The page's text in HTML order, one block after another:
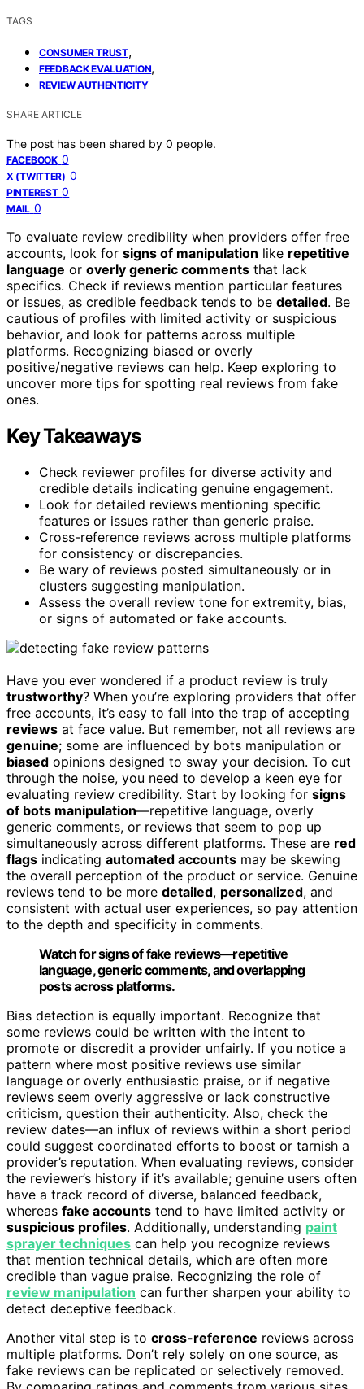
TAGS
CONSUMER TRUST,
FEEDBACK EVALUATION,
REVIEW AUTHENTICITY
SHARE ARTICLE
The post has been shared by 0 people.
FACEBOOK 0
X (TWITTER) 0
PINTEREST 0
MAIL 0
To evaluate review credibility when providers offer free
accounts, look for signs of manipulation like repetitive
language or overly generic comments that lack
specifics. Check if reviews mention particular features
or issues, as credible feedback tends to be detailed. Be
cautious of profiles with limited activity or suspicious
behavior, and look for patterns across multiple
platforms. Recognizing biased or overly
positive/negative reviews can help. Keep exploring to
uncover more tips for spotting real reviews from fake
ones.
Key Takeaways
Check reviewer profiles for diverse activity and
credible details indicating genuine engagement.
Look for detailed reviews mentioning specific
features or issues rather than generic praise.
Cross-reference reviews across multiple platforms
for consistency or discrepancies.
Be wary of reviews posted simultaneously or in
clusters suggesting manipulation.
Assess the overall review tone for extremity, bias,
or signs of automated or fake accounts.
Have you ever wondered if a product review is truly
trustworthy? When you’re exploring providers that offer
free accounts, it’s easy to fall into the trap of accepting
reviews at face value. But remember, not all reviews are
genuine; some are influenced by bots manipulation or
biased opinions designed to sway your decision. To cut
through the noise, you need to develop a keen eye for
evaluating review credibility. Start by looking for signs
of bots manipulation—repetitive language, overly
generic comments, or reviews that seem to pop up
simultaneously across different platforms. These are red
flags indicating automated accounts may be skewing
the overall perception of the product or service. Genuine
reviews tend to be more detailed, personalized, and
consistent with actual user experiences, so pay attention
to the depth and specificity in comments.
Watch for signs of fake reviews—repetitive
language, generic comments, and overlapping
posts across platforms.
Bias detection is equally important. Recognize that
some reviews could be written with the intent to
promote or discredit a provider unfairly. If you notice a
pattern where most positive reviews use similar
language or overly enthusiastic praise, or if negative
reviews seem overly aggressive or lack constructive
criticism, question their authenticity. Also, check the
review dates—an influx of reviews within a short period
could suggest coordinated efforts to boost or tarnish a
provider’s reputation. When evaluating reviews, consider
the reviewer’s history if it’s available; genuine users often
have a track record of diverse, balanced feedback,
whereas fake accounts tend to have limited activity or
suspicious profiles. Additionally, understanding paint
sprayer techniques can help you recognize reviews
that mention technical details, which are often more
credible than vague praise. Recognizing the role of
review manipulation can further sharpen your ability to
detect deceptive feedback.
Another vital step is to cross-reference reviews across
multiple platforms. Don’t rely solely on one source, as
fake reviews can be replicated or selectively removed.